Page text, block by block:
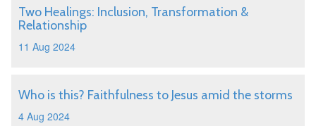
Two Healings: Inclusion, Transformation &
Relationship
11 Aug 2024
Who is this? Faithfulness to Jesus amid the storms
4 Aug 2024